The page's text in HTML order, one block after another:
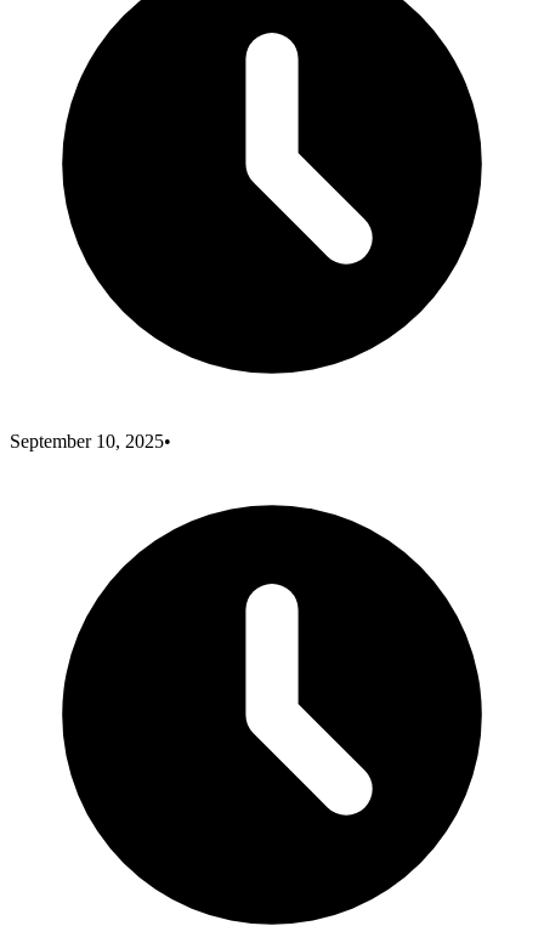
September 10, 2025•